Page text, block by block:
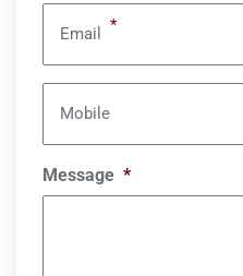
Email *
Mobile
Message *